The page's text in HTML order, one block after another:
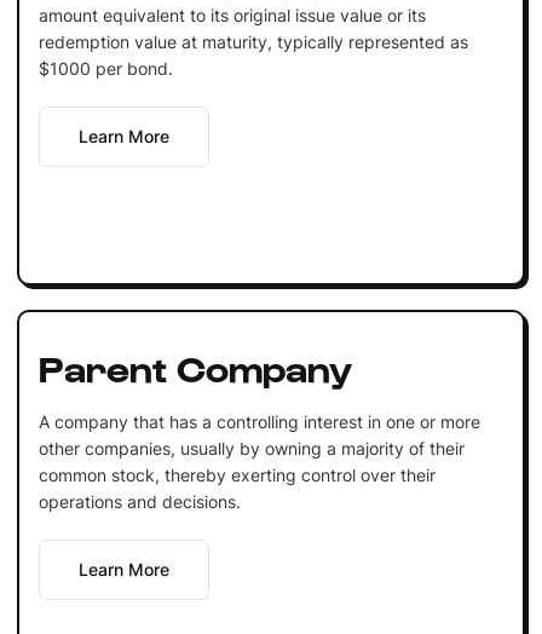
amount equivalent to its original issue value or its
redemption value at maturity, typically represented as
$1000 per bond.
Learn More
Parent Company
A company that has a controlling interest in one or more
other companies, usually by owning a majority of their
common stock, thereby exerting control over their
operations and decisions.
Learn More